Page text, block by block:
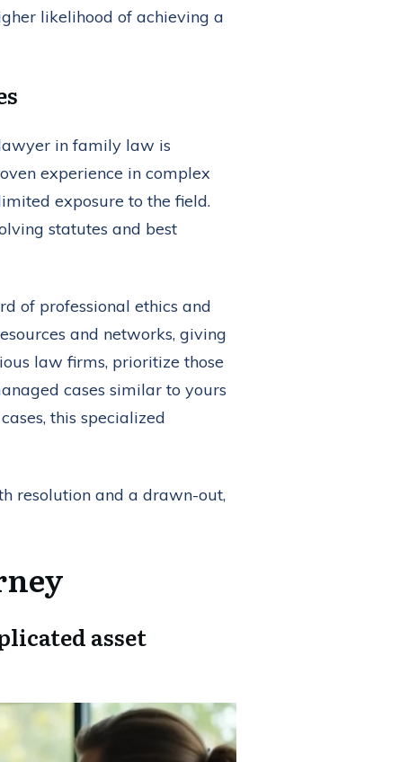
likelihood of achieving a
in family law is
experience in complex
exposure to the field.
statutes and best
of professional ethics and
and networks, giving
law firms, prioritize those
cases similar to yours
this specialized
resolution and a drawn-out,
asset